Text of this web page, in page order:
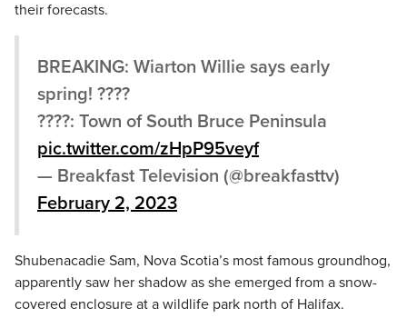
their forecasts.
BREAKING: Wiarton Willie says early
spring! ????
????: Town of South Bruce Peninsula
pic.twitter.com/zHpP95veyf
— Breakfast Television (@breakfasttv)
February 2, 2023
Shubenacadie Sam, Nova Scotia’s most famous groundhog,
apparently saw her shadow as she emerged from a snow-
covered enclosure at a wildlife park north of Halifax.